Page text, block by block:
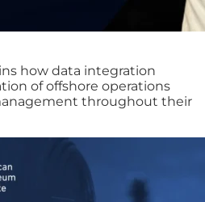
how data integration
of offshore operations
throughout their